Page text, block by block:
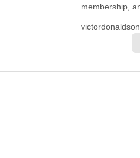
membership,
victordonaldson